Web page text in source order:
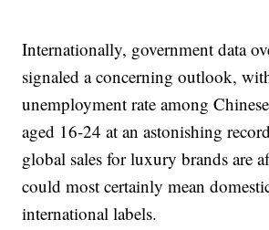
Internationally, government data
signaled a concerning outlook,
unemployment rate among
aged 16-24 at an astonishing
global sales for luxury brands are
could most certainly mean
international labels.